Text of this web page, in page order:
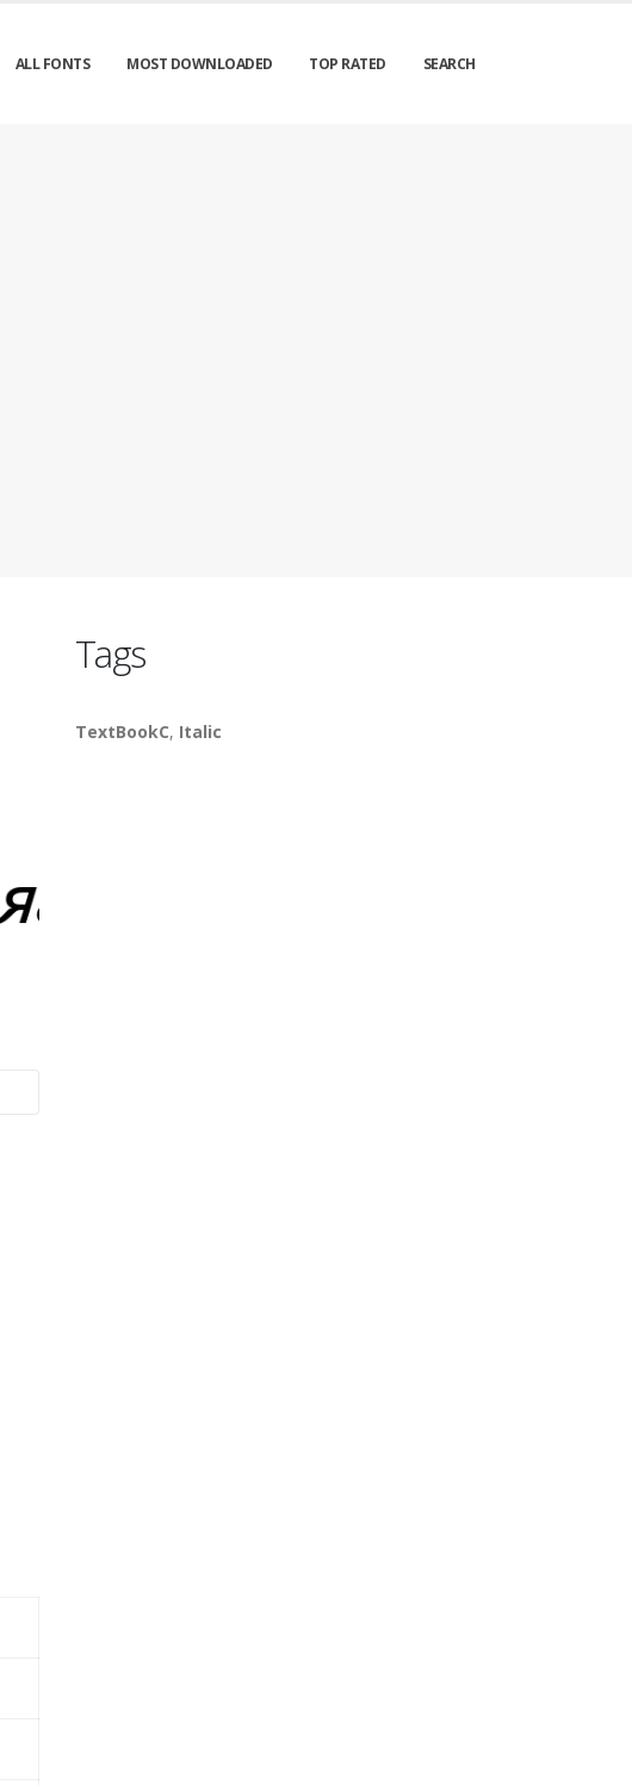
ALL FONTS MOST DOWNLOADED TOP RATED SEARCH
Tags
TextBookC, Italic